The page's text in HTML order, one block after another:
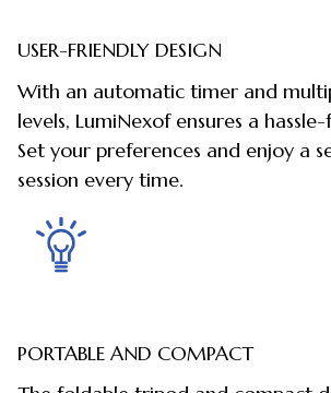
USER-FRIENDLY DESIGN
With an automatic timer and
levels, LumiNexof ensures a
Set your preferences and enjoy a
session every time.
PORTABLE AND COMPACT